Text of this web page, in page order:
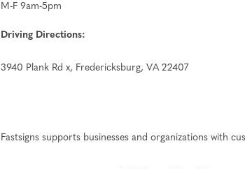
M-F 9am-5pm
Driving Directions:
3940 Plank Rd x, Fredericksburg, VA 22407
Fastsigns supports businesses and organizations with